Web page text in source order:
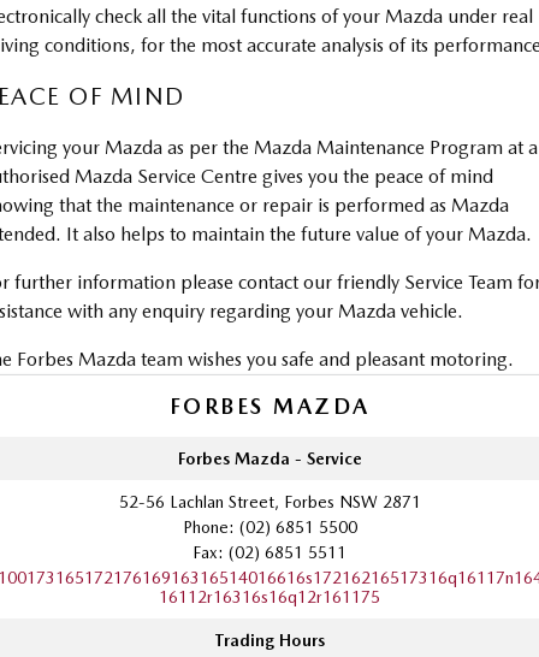
MAZDA 6E
Hatch
MAZDA CX-6E
Medium SUV | 5 Seats
MAZDA CX-60
MAZDA CX-80
Large SUV | 6-7 seats
MAZDA CX-90
Large SUV | 6-7 seats
check all the vital functions of your Mazda under real
conditions, for the most accurate analysis of its
OF MIND
your Mazda as per the Mazda Maintenance Program at
Mazda Service Centre gives you the peace of mind
that the maintenance or repair is performed as Mazda
It also helps to maintain the future value of your Mazda.
further information please contact our friendly Service Team
with any enquiry regarding your Mazda vehicle.
Forbes Mazda team wishes you safe and pleasant motoring.
FORBES MAZDA
Forbes Mazda - Service
52-56 Lachlan Street, Forbes NSW 2871
Phone: (02) 6851 5500
Fax: (02) 6851 5511
16112r16316s16q12r161175
Trading Hours